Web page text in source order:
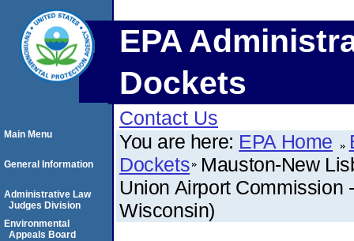
EPA
Dockets
Contact Us
You are here: EPA Home
Dockets Mauston-New
Union Airport Commission
Wisconsin)
Main Menu
General Information
Administrative Law
Judges Division
Environmental
Appeals Board